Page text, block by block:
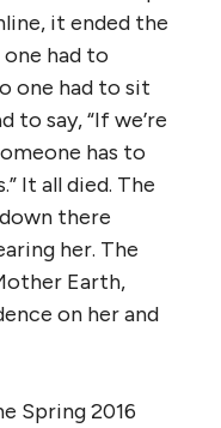
it ended the
had to
one had to sit
to say, “If we’re
has to
It all died. The
there
her. The
Earth,
on her and
Spring 2016